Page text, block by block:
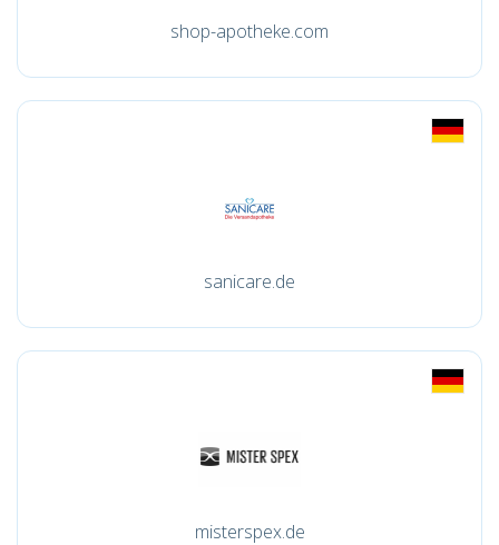
shop-apotheke.com
sanicare.de
misterspex.de